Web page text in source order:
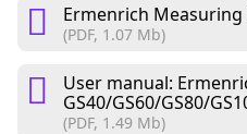
Ermenrich
(PDF, 1.07 Mb)
User manual:
GS40/GS60/GS80/
(PDF, 1.49 Mb)